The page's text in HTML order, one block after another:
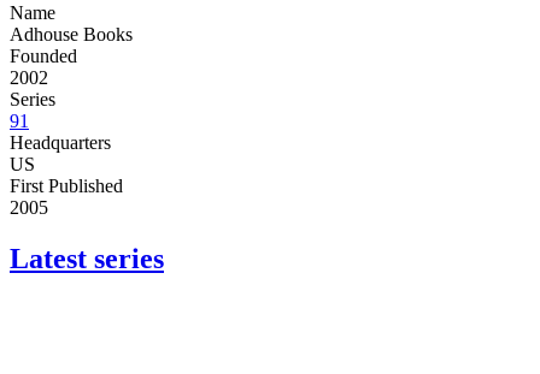
Name
Adhouse Books
Founded
2002
Series
91
Headquarters
US
First Published
2005
Latest series